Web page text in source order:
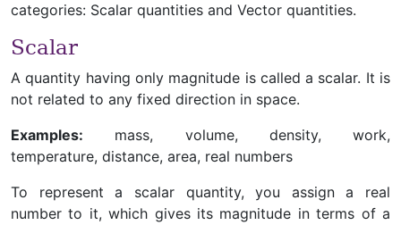
categories: Scalar quantities and Vector quantities.
Scalar
A quantity having only magnitude is called a scalar. It is
not related to any fixed direction in space.
Examples: mass, volume, density, work,
temperature, distance, area, real numbers
To represent a scalar quantity, you assign a real
number to it, which gives its magnitude in terms of a